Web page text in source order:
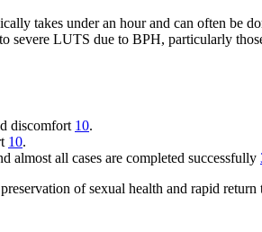
takes under an hour and can often be
severe LUTS due to BPH, particularly
discomfort 10.
10.
almost all cases are completed successfully
of sexual health and rapid